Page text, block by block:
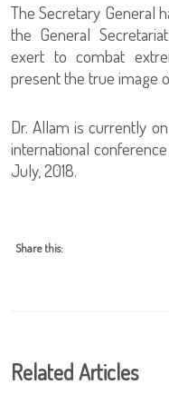
The Secretary General
the General
exert to combat
present the true image
Dr. Allam is currently
international
July, 2018.
Share this:
Related Articles